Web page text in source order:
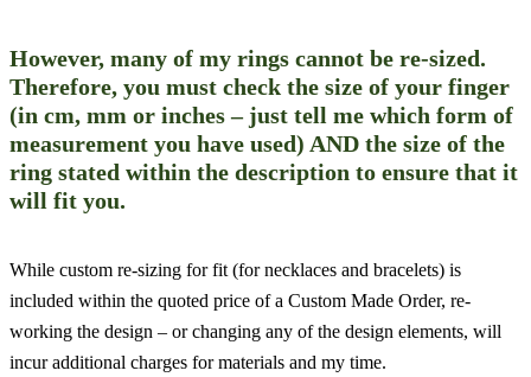
However, many of my rings cannot be re-sized.
Therefore, you must check the size of your finger
(in cm, mm or inches – just tell me which form of
measurement you have used) AND the size of the
ring stated within the description to ensure that it
will fit you.
While custom re-sizing for fit (for necklaces and bracelets) is
included within the quoted price of a Custom Made Order, re-
working the design – or changing any of the design elements, will
incur additional charges for materials and my time.